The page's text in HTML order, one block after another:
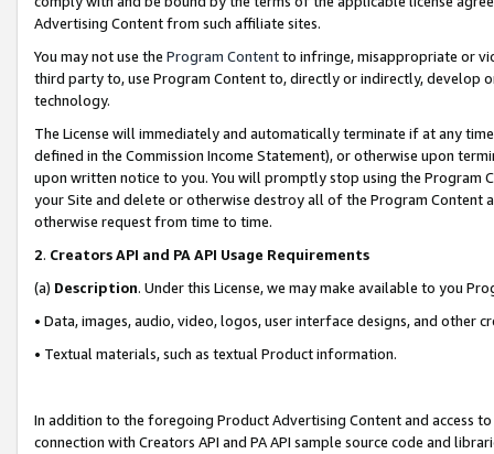
Advertising Content from such affiliate sites.
You may not use the Program Contentto infringe, misappropriate or
third party to, use Program Content to, directly or indirectly, develop
technology.
The License will immediately and automatically terminate if at any
defined in the Commission Income Statement), or otherwise upon
upon written notice to you. You will promptly stop using the Program
your Site and delete or otherwise destroy all of the Program Content
otherwise request from time to time.
2. Creators API and PA API Usage Requirements
(a) Description. Under this License, we may make available to you
• Data, images, audio, video, logos, user interface designs, and other
• Textual materials, such as textual Product information.
In addition to the foregoing Product Advertising Content and access
connection with Creators API and PA API sample source code and